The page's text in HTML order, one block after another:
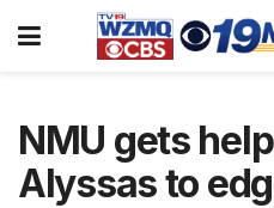
NMU gets
Alyssas to